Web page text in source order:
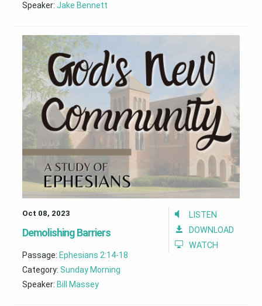
Speaker: Jake Bennett
LISTEN
DOWNLOAD
WATCH
Oct 08, 2023
Demolishing Barriers
Passage: Ephesians 2:14-18
Category: Sunday Morning
Speaker: Bill Massey